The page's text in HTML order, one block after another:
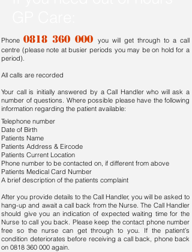
Phone 0818 360 000 you will get through to a call
centre (please note at busier periods you may be on hold for a
period).
All calls are recorded
Your call is initially answered by a Call Handler who will ask a
number of questions. Where possible please have the following
information regarding the patient available:
Telephone number
Date of Birth
Patients Name
Patients Address & Eircode
Patients Current Location
Phone number to be contacted on, if different from above
Patients Medical Card Number
A brief description of the patients complaint
After you provide details to the Call Handler, you will be asked to
hang-up and await a call back from the Nurse. The Call Handler
should give you an indication of expected waiting time for the
Nurse to call you back. Please keep the contact phone number
free so the nurse can get through to you. If the patient’s
condition deteriorates before receiving a call back, phone back
on 0818 360 000 again.